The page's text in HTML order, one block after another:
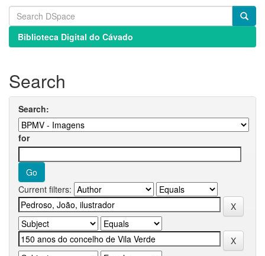
Biblioteca Digital do Cávado
Search
Search:
for
Current filters: